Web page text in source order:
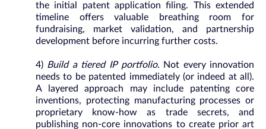
the initial patent application filing. This extended
timeline offers valuable breathing room for
fundraising, market validation, and partnership
development before incurring further costs.
4) Build a tiered IP portfolio. Not every innovation
needs to be patented immediately (or indeed at all).
A layered approach may include patenting core
inventions, protecting manufacturing processes or
proprietary know-how as trade secrets, and
publishing non-core innovations to create prior art